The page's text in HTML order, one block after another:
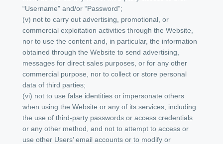
“Username” and/or “Password”;
(v) not to carry out advertising, promotional, or
commercial exploitation activities through the Website,
nor to use the content and, in particular, the information
obtained through the Website to send advertising,
messages for direct sales purposes, or for any other
commercial purpose, nor to collect or store personal
data of third parties;
(vi) not to use false identities or impersonate others
when using the Website or any of its services, including
the use of third-party passwords or access credentials
or any other method, and not to attempt to access or
use other Users’ email accounts or to modify or